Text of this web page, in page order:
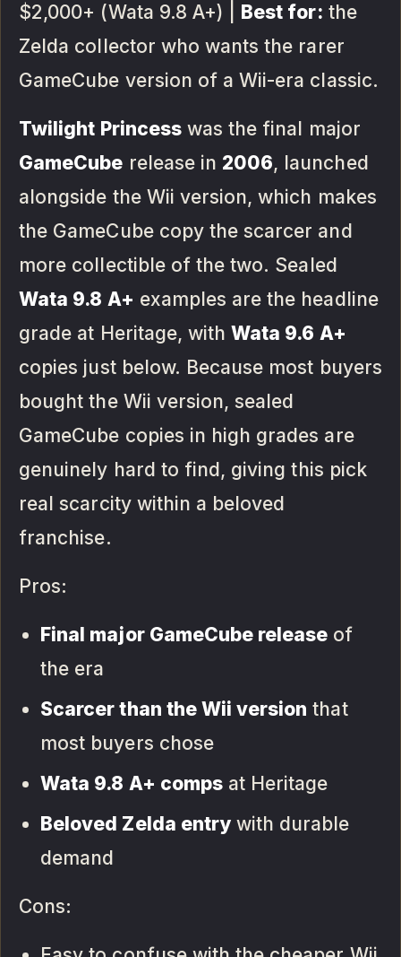
$2,000+ (Wata 9.8 A+) | Best for: the
Zelda collector who wants the rarer
GameCube version of a Wii-era classic.
Twilight Princesswas the final major
GameCube release in 2006, launched
alongside the Wii version, which makes
the GameCube copy the scarcer and
more collectible of the two. Sealed
Wata 9.8 A+ examples are the headline
grade at Heritage, withWata 9.6 A+
copies just below. Because most buyers
bought the Wii version, sealed
GameCube copies in high grades are
genuinely hard to find, giving this pick
real scarcity within a beloved
franchise.
Pros:
Final major GameCube release of
the era
Scarcer than the Wii version that
most buyers chose
Wata 9.8 A+ compsat Heritage
Beloved Zelda entrywith durable
demand
Cons: